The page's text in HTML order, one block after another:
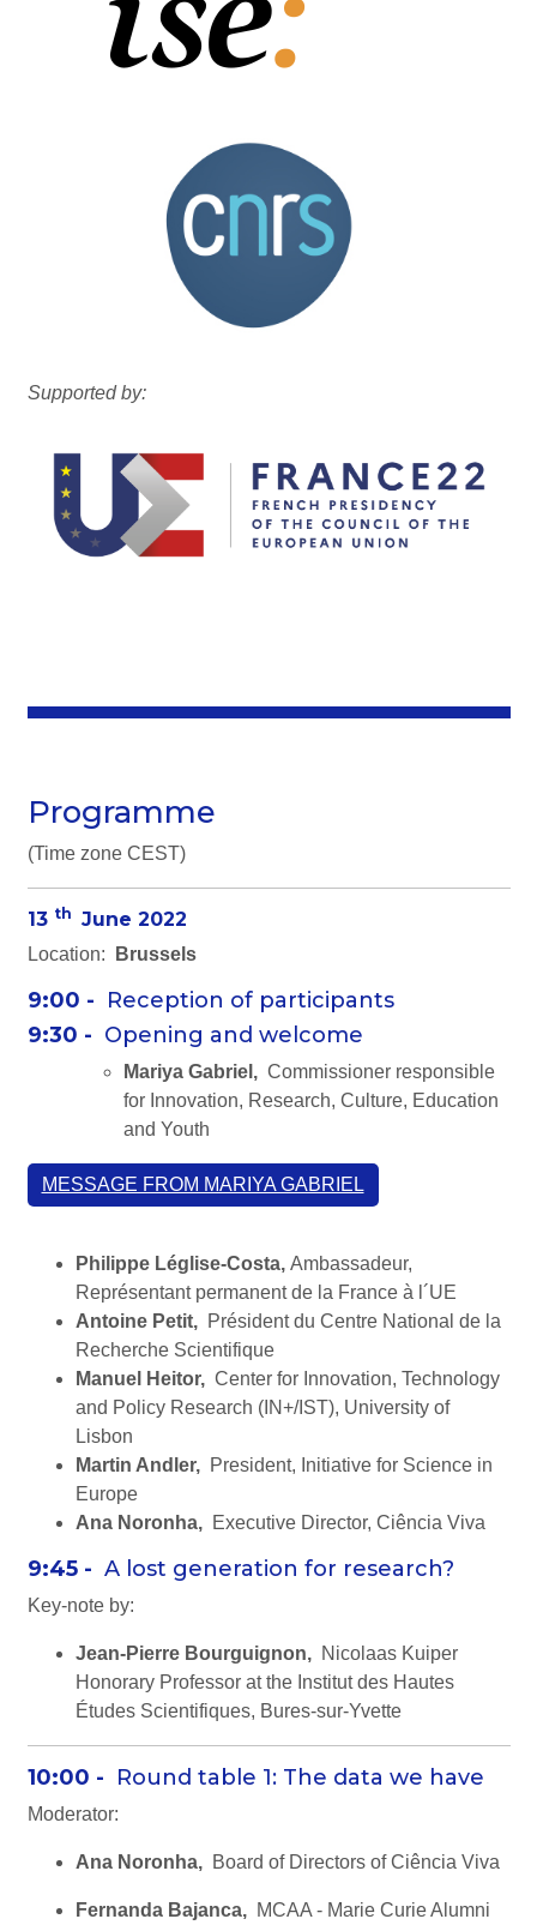
Supported by:
Programme
(Time zone CEST)
13 th June 2022
Location: Brussels
9:00 - Reception of participants
9:30 - Opening and welcome
Mariya Gabriel, Commissioner responsible
for Innovation, Research, Culture, Education
and Youth
MESSAGE FROM MARIYA GABRIEL
Philippe Léglise-Costa, Ambassadeur,
Représentant permanent de la France à l´UE
Antoine Petit, Président du Centre National de la
Recherche Scientifique
Manuel Heitor, Center for Innovation, Technology
and Policy Research (IN+/IST), University of
Lisbon
Martin Andler, President, Initiative for Science in
Europe
Ana Noronha, Executive Director, Ciência Viva
9:45 - A lost generation for research?
Key-note by:
Jean-Pierre Bourguignon, Nicolaas Kuiper
Honorary Professor at the Institut des Hautes
Études Scientifiques, Bures-sur-Yvette
10:00 - Round table 1: The data we have
Moderator:
Ana Noronha, Board of Directors of Ciência Viva
Fernanda Bajanca, MCAA - Marie Curie Alumni